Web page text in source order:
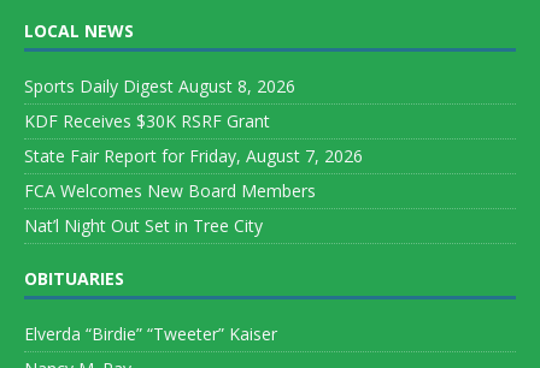
LOCAL NEWS
Sports Daily Digest August 8, 2026
KDF Receives $30K RSRF Grant
State Fair Report for Friday, August 7, 2026
FCA Welcomes New Board Members
Nat’l Night Out Set in Tree City
OBITUARIES
Elverda “Birdie” “Tweeter” Kaiser